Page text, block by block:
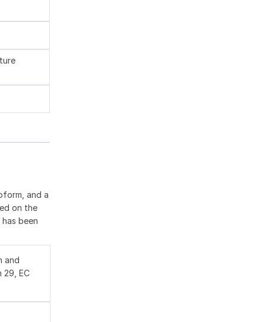
and a
on the
been
and
29, EC